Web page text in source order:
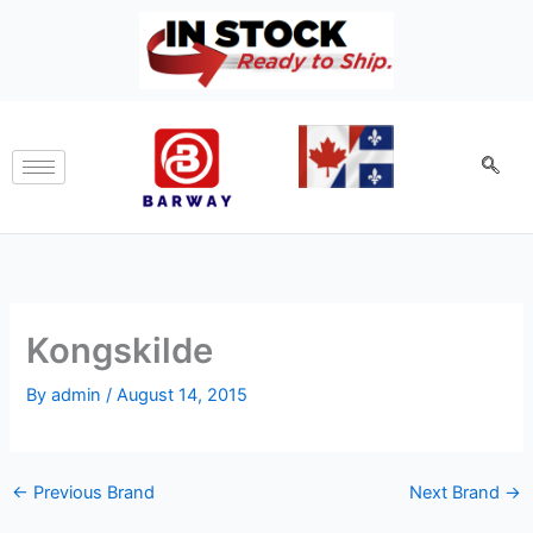
Kongskilde
Byadmin/August 14, 2015
← Previous Brand Next Brand →